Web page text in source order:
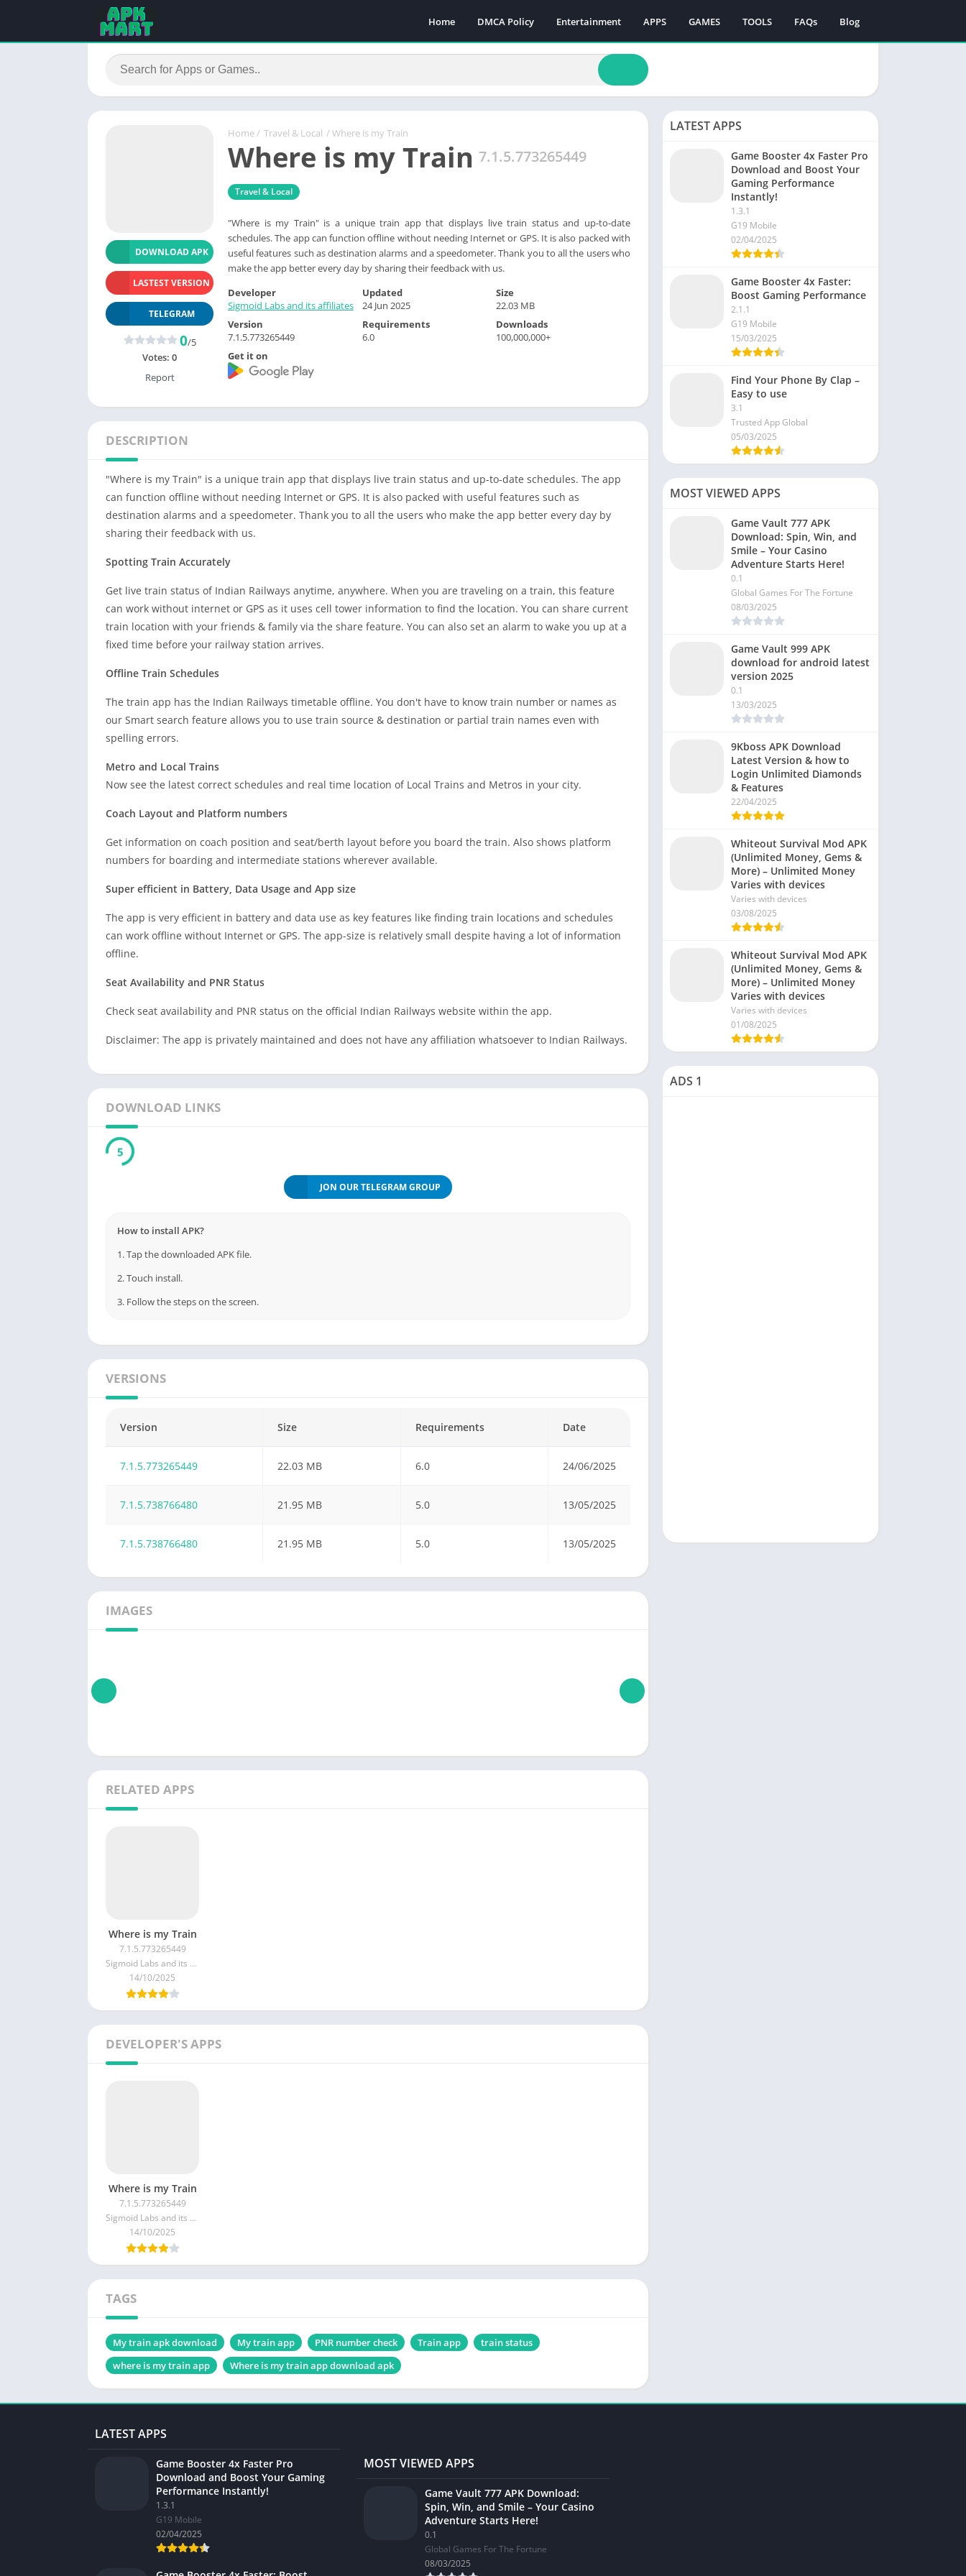
Home DMCA Policy Entertainment APPS GAMES TOOLS FAQs Blog
Home / Travel & Local / Where is my Train
Where is my Train 7.1.5.773265449
Travel & Local
"Where is my Train" is a unique train app that displays live train status and up-to-date
schedules. The app can function offline without needing Internet or GPS. It is also packed with
useful features such as destination alarms and a speedometer. Thank you to all the users who
make the app better every day by sharing their feedback with us.
DOWNLOAD APK
LASTEST VERSION
TELEGRAM
0/5
Votes: 0
Report
Developer
Sigmoid Labs and its affiliates
Updated
24 Jun 2025
Size
22.03 MB
Version
7.1.5.773265449
Requirements
6.0
Downloads
100,000,000+
Get it on
DESCRIPTION
"Where is my Train" is a unique train app that displays live train status and up-to-date schedules. The app
can function offline without needing Internet or GPS. It is also packed with useful features such as
destination alarms and a speedometer. Thank you to all the users who make the app better every day by
sharing their feedback with us.
Spotting Train Accurately
Get live train status of Indian Railways anytime, anywhere. When you are traveling on a train, this feature
can work without internet or GPS as it uses cell tower information to find the location. You can share current
train location with your friends & family via the share feature. You can also set an alarm to wake you up at a
fixed time before your railway station arrives.
Offline Train Schedules
The train app has the Indian Railways timetable offline. You don't have to know train number or names as
our Smart search feature allows you to use train source & destination or partial train names even with
spelling errors.
Metro and Local Trains
Now see the latest correct schedules and real time location of Local Trains and Metros in your city.
Coach Layout and Platform numbers
Get information on coach position and seat/berth layout before you board the train. Also shows platform
numbers for boarding and intermediate stations wherever available.
Super efficient in Battery, Data Usage and App size
The app is very efficient in battery and data use as key features like finding train locations and schedules
can work offline without Internet or GPS. The app-size is relatively small despite having a lot of information
offline.
Seat Availability and PNR Status
Check seat availability and PNR status on the official Indian Railways website within the app.
Disclaimer: The app is privately maintained and does not have any affiliation whatsoever to Indian Railways.
DOWNLOAD LINKS
5
JON OUR TELEGRAM GROUP
How to install APK?
1. Tap the downloaded APK file.
2. Touch install.
3. Follow the steps on the screen.
VERSIONS
Version Size Requirements Date
7.1.5.773265449 22.03 MB 6.0 24/06/2025
7.1.5.738766480 21.95 MB 5.0 13/05/2025
7.1.5.738766480 21.95 MB 5.0 13/05/2025
IMAGES
RELATED APPS
Where is my Train
7.1.5.773265449
Sigmoid Labs and its affiliates
14/10/2025
DEVELOPER'S APPS
Where is my Train
7.1.5.773265449
Sigmoid Labs and its affiliates
14/10/2025
TAGS
My train apk download My train app PNR number check Train app
train status
where is my train app
Where is my train app download apk
LATEST APPS
Game Booster 4x Faster Pro
Download and Boost Your
Gaming Performance
Instantly!
1.3.1
G19 Mobile
02/04/2025
Game Booster 4x Faster:
Boost Gaming Performance
2.1.1
G19 Mobile
15/03/2025
Find Your Phone By Clap –
Easy to use
3.1
Trusted App Global
05/03/2025
MOST VIEWED APPS
Game Vault 777 APK
Download: Spin, Win, and
Smile – Your Casino
Adventure Starts Here!
0.1
Global Games For The Fortune
08/03/2025
Game Vault 999 APK
download for android latest
version 2025
0.1
13/03/2025
9Kboss APK Download
Latest Version & how to
Login Unlimited Diamonds
& Features
22/04/2025
Whiteout Survival Mod APK
(Unlimited Money, Gems &
More) – Unlimited Money
Varies with devices
Varies with devices
03/08/2025
Whiteout Survival Mod APK
(Unlimited Money, Gems &
More) – Unlimited Money
Varies with devices
Varies with devices
01/08/2025
ADS 1
LATEST APPS
Game Booster 4x Faster Pro
Download and Boost Your Gaming
Performance Instantly!
1.3.1
G19 Mobile
02/04/2025
MOST VIEWED APPS
Game Vault 777 APK Download:
Spin, Win, and Smile – Your Casino
Adventure Starts Here!
0.1
Global Games For The Fortune
08/03/2025